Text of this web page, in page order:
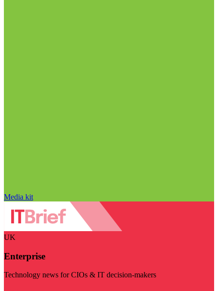
Media kit
UK
Enterprise
Technology news for CIOs & IT decision-makers